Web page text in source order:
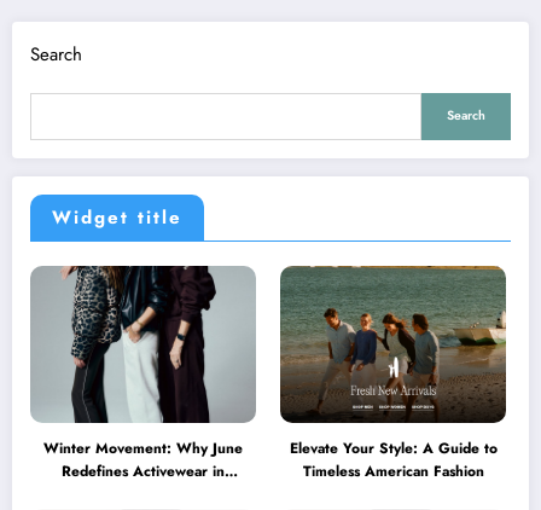
Search
Search
Widget title
Winter Movement: Why June
Redefines Activewear in
Elevate Your Style: A Guide to
Timeless American Fashion